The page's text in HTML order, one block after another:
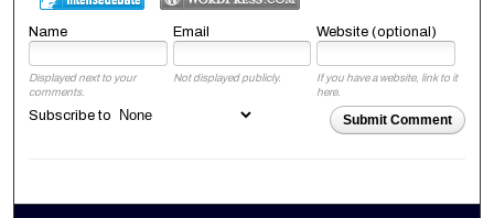
Name Email Website (optional)
Displayed next to your
comments.
Not displayed publicly.
If you have a website, link to it
here.
Submit Comment
Subscribe to